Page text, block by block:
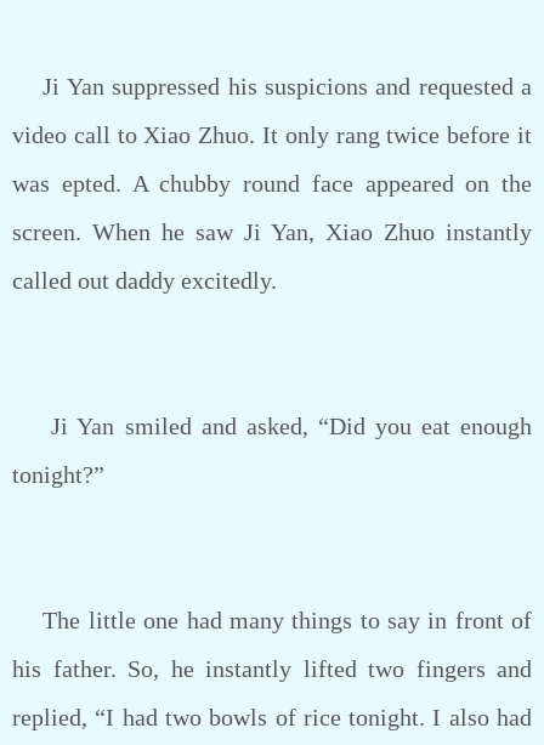
Ji Yan suppressed his suspicions and requested a
video call to Xiao Zhuo. It only rang twice before it
was epted. A chubby round face appeared on the
screen. When he saw Ji Yan, Xiao Zhuo instantly
called out daddy excitedly.
Ji Yan smiled and asked, “Did you eat enough
tonight?”
The little one had many things to say in front of
his father. So, he instantly lifted two fingers and
replied, “I had two bowls of rice tonight. I also had